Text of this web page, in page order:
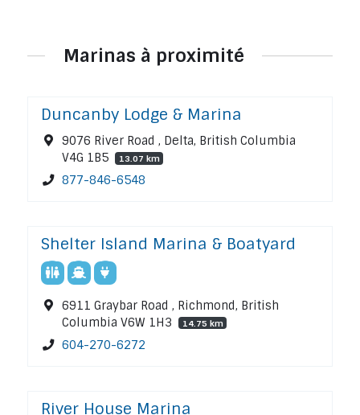
Marinas à proximité
Duncanby Lodge & Marina
9076 River Road , Delta, British Columbia
V4G 1B5
13.07 km
877-846-6548
Shelter Island Marina & Boatyard
6911 Graybar Road , Richmond, British
Columbia V6W 1H3
14.75 km
604-270-6272
River House Marina